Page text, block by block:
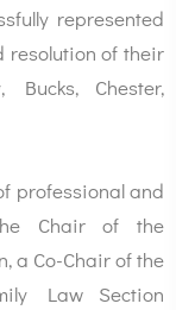
represented
resolution of their
Chester,
professional and
Chair of the
a Co-Chair of the
Law Section